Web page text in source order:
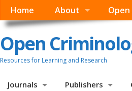
Home About Open
Open
Resources for Learning and Research
Journals Publishers